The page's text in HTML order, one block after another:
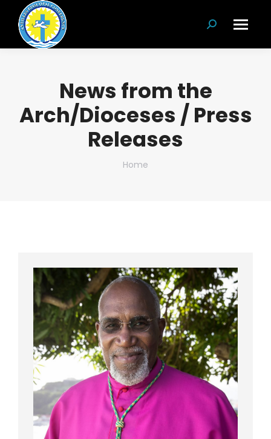
Search:
News from the
Arch/Dioceses / Press
Releases
You are here:
Home